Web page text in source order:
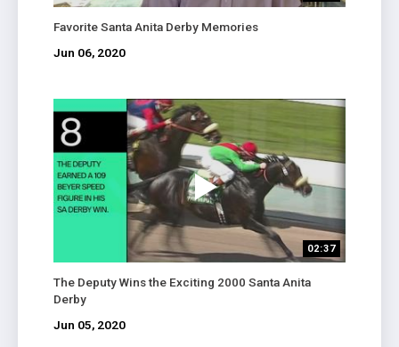
Favorite Santa Anita Derby Memories
Jun 06, 2020
02:37
The Deputy Wins the Exciting 2000 Santa Anita
Derby
Jun 05, 2020